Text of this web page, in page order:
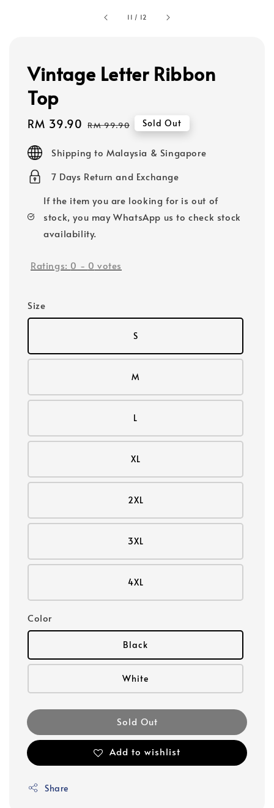
11 / 12
Vintage Letter Ribbon
Top
Sale
RM 39.90 Regular
RM 99.90 Sold Out
Shipping to Malaysia & Singapore
7 Days Return and Exchange
If the item you are looking for is out of
stock, you may WhatsApp us to check stock
availability.
Ratings: 0 - 0 votes
Size
S
M
L
XL
2XL
3XL
4XL
Color
Black
White
Sold Out
Add to wishlist
Share